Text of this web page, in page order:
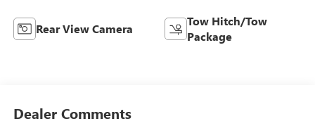
Rear View Camera
Tow Hitch/Tow
Package
Dealer Comments